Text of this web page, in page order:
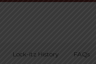
Lock-itz History FAQs